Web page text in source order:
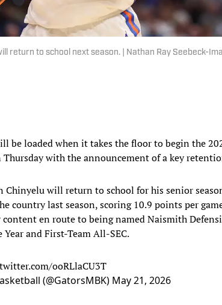
return to school next season. | Nathan Ray Seebeck-
be loaded when it takes the floor to begin the
with the announcement of a key
Chinyelu will return to school for his senior
country last season, scoring 10.9 points per
en route to being named Naismith
Year and First-Team All-SEC.
ooRLlaCU3T
(@GatorsMBK) May 21, 2026